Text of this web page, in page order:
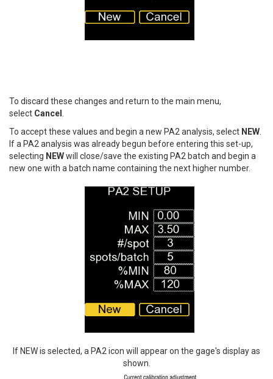
To discard these changes and return to the main menu,
select Cancel
To accept these values and begin a new PA2 analysis, select NEW
If a PA2 analysis was already begun before entering this set-up,
selecting NEWwill close/save the existing PA2 batch and begin a
new one with a batch name containing the next higher number.
If NEW is selected, a PA2 icon will appear on the gage's display as
shown.